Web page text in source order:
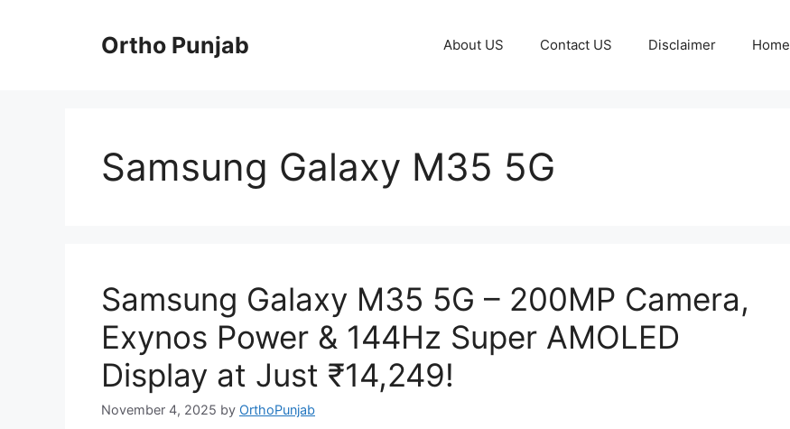
Ortho Punjab About US Contact US Disclaimer Home
Samsung Galaxy M35 5G
Samsung Galaxy M35 5G – 200MP Camera,
Exynos Power & 144Hz Super AMOLED
Display at Just ₹14,249!
November 4, 2025 by OrthoPunjab